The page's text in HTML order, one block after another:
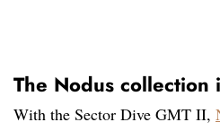
The Nodus collection
With the Sector Dive GMT II,